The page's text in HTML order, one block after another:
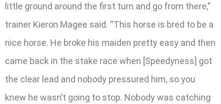
little ground around the first turn and go from there,”
trainer Kieron Magee said. “This horse is bred to be a
nice horse. He broke his maiden pretty easy and then
came back in the stake race when [Speedyness] got
the clear lead and nobody pressured him, so you
knew he wasn’t going to stop. Nobody was catching